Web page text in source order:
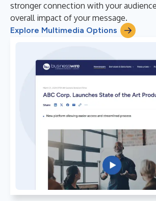
stronger connection with your
overall impact of your message.
Explore Multimedia Options